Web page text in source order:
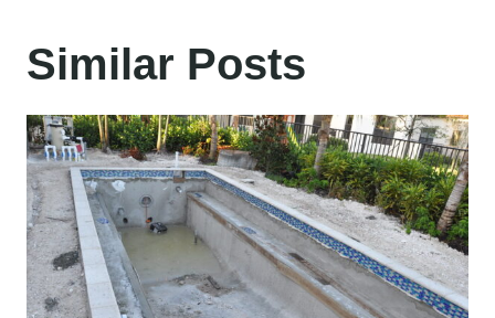
Similar Posts